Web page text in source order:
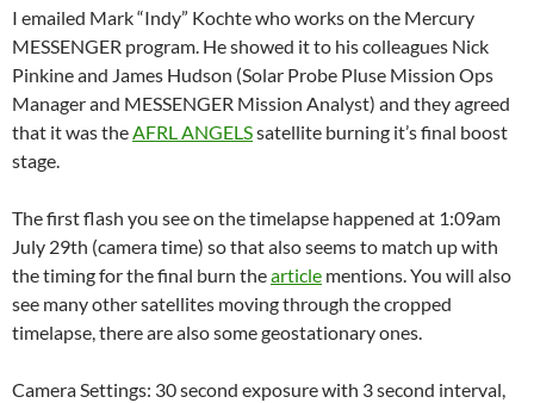
I emailed Mark “Indy” Kochte who works on the Mercury
MESSENGER program. He showed it to his colleagues Nick
Pinkine and James Hudson (Solar Probe Pluse Mission Ops
Manager and MESSENGER Mission Analyst) and they agreed
that it was theAFRL ANGELSsatellite burning it’s final boost
stage.
The first flash you see on the timelapse happened at 1:09am
July 29th (camera time) so that also seems to match up with
the timing for the final burn thearticle mentions. You will also
see many other satellites moving through the cropped
timelapse, there are also some geostationary ones.
Camera Settings: 30 second exposure with 3 second interval,